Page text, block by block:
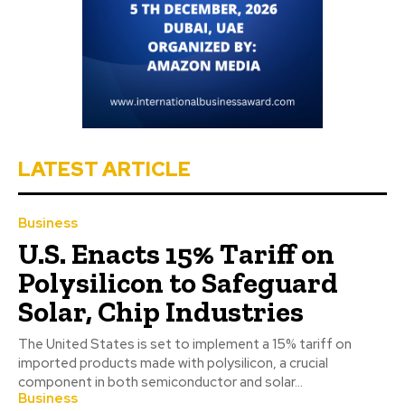
LATEST ARTICLE
Business
U.S. Enacts 15% Tariff on
Polysilicon to Safeguard
Solar, Chip Industries
The United States is set to implement a 15% tariff on
imported products made with polysilicon, a crucial
component in both semiconductor and solar...
Business